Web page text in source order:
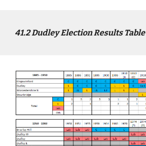
41.2DudleyElection Results Table